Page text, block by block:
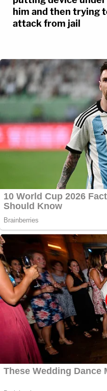
him and then trying
attack from jail